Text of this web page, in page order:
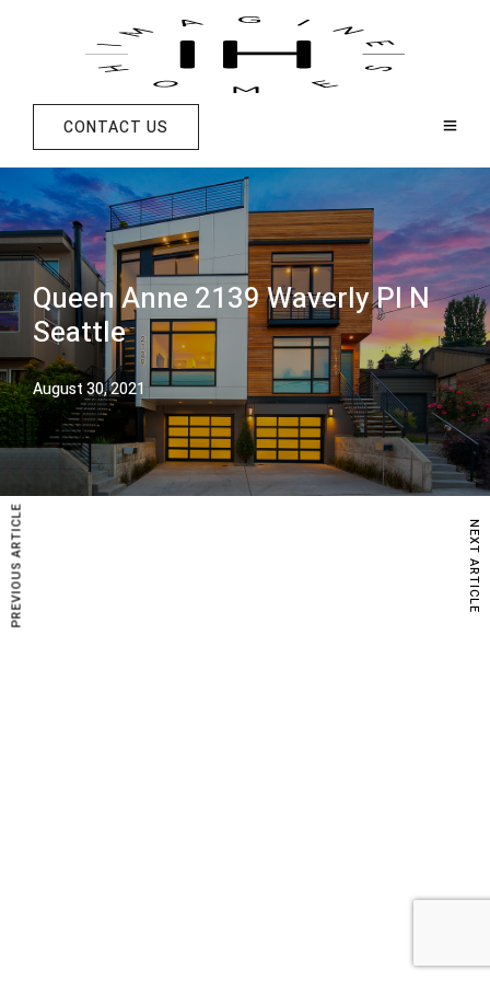
CONTACT US
Queen Anne 2139 Waverly Pl N
Seattle
August 30, 2021
PREVIOUS ARTICLE NEXT ARTICLE